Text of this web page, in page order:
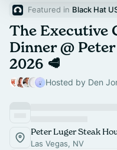
Featured in Black Hat
The Executive
Dinner @
2026 🥩
Hosted by Den
Peter Luger Steak
Las Vegas, NV